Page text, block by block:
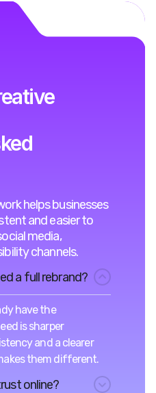
helps businesses
and easier to
media,
channels.
a full rebrand?
have the
is sharper
and a clearer
them different.
online?